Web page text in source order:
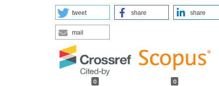
tweet share share
mail
0 0